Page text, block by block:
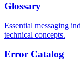
Glossary
Essential messaging
technical concepts.
Error Catalog